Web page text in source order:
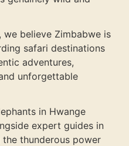
, we believe Zimbabwe is
safari destinations
adventures,
unforgettable
in Hwange
expert guides in
thunderous power